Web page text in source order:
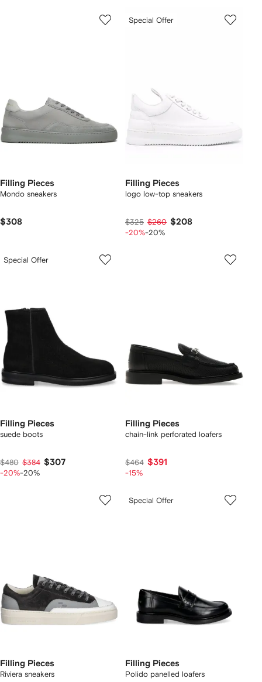
Filling Pieces
Mondo sneakers
$308
Special Offer
Filling Pieces
logo low-top sneakers
$325 $260 $208
-20%-20%
Special Offer
Filling Pieces
suede boots
$480 $384 $307
-20%-20%
Filling Pieces
chain-link perforated loafers
$464 $391
-15%
Filling Pieces
Riviera sneakers
Special Offer
Filling Pieces
Polido panelled loafers